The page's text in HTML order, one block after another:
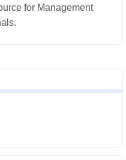
for Management